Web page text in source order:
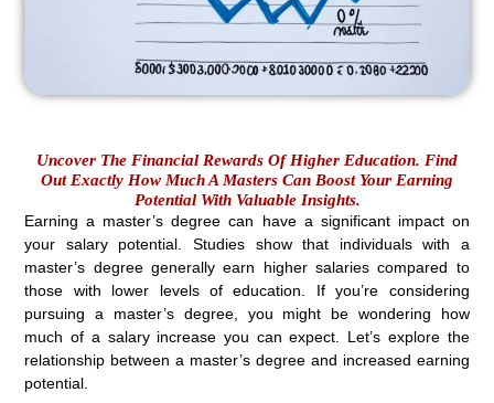
Uncover The Financial Rewards Of Higher Education. Find
Out Exactly How Much A Masters Can Boost Your Earning
Potential With Valuable Insights.
Earning a master’s degree can have a significant impact on
your salary potential. Studies show that individuals with a
master’s degree generally earn higher salaries compared to
those with lower levels of education. If you’re considering
pursuing a master’s degree, you might be wondering how
much of a salary increase you can expect. Let’s explore the
relationship between a master’s degree and increased earning
potential.